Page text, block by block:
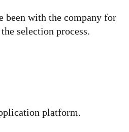
been with the company for
selection process.
platform.